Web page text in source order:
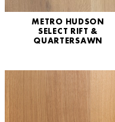
METRO HUDSON
SELECT RIFT &
QUARTERSAWN